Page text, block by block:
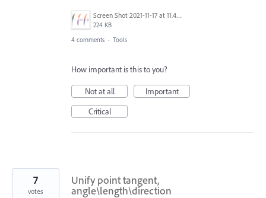
Screen Shot 2021-11-17 at 11.46.56 AM.png
224 KB
4 comments · Tools
How important is this to you?
Not at all
Important
Critical
Unify point tangent,
angle\length\direction
7
votes